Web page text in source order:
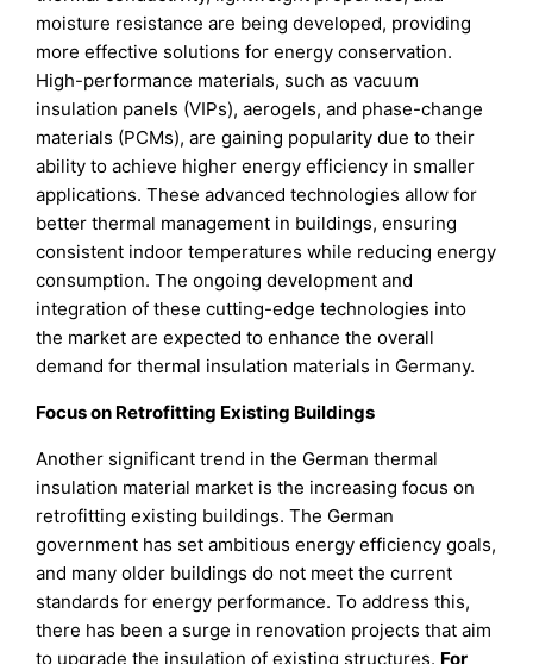
moisture resistance are being developed, providing
more effective solutions for energy conservation.
High-performance materials, such as vacuum
insulation panels (VIPs), aerogels, and phase-change
materials (PCMs), are gaining popularity due to their
ability to achieve higher energy efficiency in smaller
applications. These advanced technologies allow for
better thermal management in buildings, ensuring
consistent indoor temperatures while reducing energy
consumption. The ongoing development and
integration of these cutting-edge technologies into
the market are expected to enhance the overall
demand for thermal insulation materials in Germany.
Focus on Retrofitting Existing Buildings
Another significant trend in the German thermal
insulation material market is the increasing focus on
retrofitting existing buildings. The German
government has set ambitious energy efficiency goals,
and many older buildings do not meet the current
standards for energy performance. To address this,
there has been a surge in renovation projects that aim
to upgrade the insulation of existing structures. For